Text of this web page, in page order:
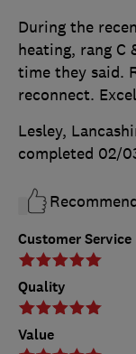
Customer Service
Quality
Value
During the
heating, rang C
time they said.
reconnect.
Lesley,
completed 02/